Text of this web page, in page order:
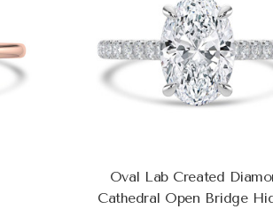
Oval Lab Created
Cathedral Open Bridge